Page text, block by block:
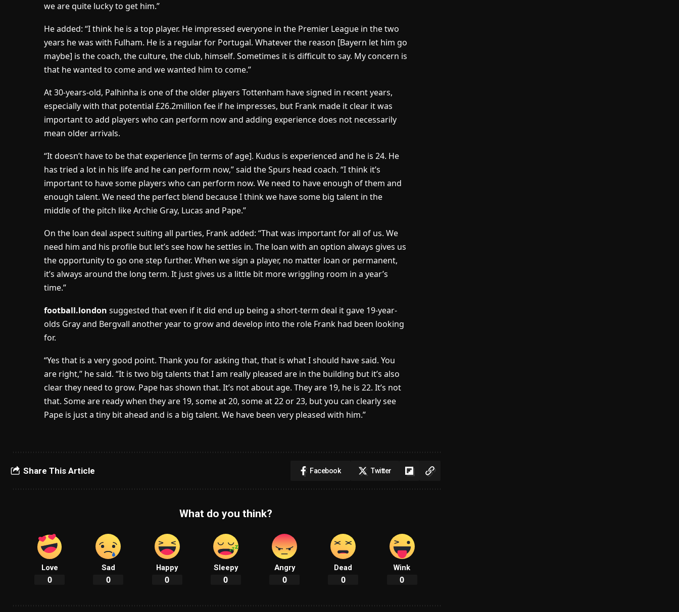
we are quite lucky to get him.”
He added: “I think he is a top player. He impressed everyone in the Premier League in the two
years he was with Fulham. He is a regular for Portugal. Whatever the reason [Bayern let him go
maybe] is the coach, the culture, the club, himself. Sometimes it is difficult to say. My concern is
that he wanted to come and we wanted him to come.”
At 30-years-old, Palhinha is one of the older players Tottenham have signed in recent years,
especially with that potential £26.2million fee if he impresses, but Frank made it clear it was
important to add players who can perform now and adding experience does not necessarily
mean older arrivals.
“It doesn’t have to be that experience [in terms of age]. Kudus is experienced and he is 24. He
has tried a lot in his life and he can perform now,” said the Spurs head coach. “I think it’s
important to have some players who can perform now. We need to have enough of them and
enough talent. We need the perfect blend because I think we have some big talent in the
middle of the pitch like Archie Gray, Lucas and Pape.”
On the loan deal aspect suiting all parties, Frank added: “That was important for all of us. We
need him and his profile but let’s see how he settles in. The loan with an option always gives us
the opportunity to go one step further. When we sign a player, no matter loan or permanent,
it’s always around the long term. It just gives us a little bit more wriggling room in a year’s
time.”
football.london suggested that even if it did end up being a short-term deal it gave 19-year-
olds Gray and Bergvall another year to grow and develop into the role Frank had been looking
for.
“Yes that is a very good point. Thank you for asking that, that is what I should have said. You
are right,” he said. “It is two big talents that I am really pleased are in the building but it’s also
clear they need to grow. Pape has shown that. It’s not about age. They are 19, he is 22. It’s not
that. Some are ready when they are 19, some at 20, some at 22 or 23, but you can clearly see
Pape is just a tiny bit ahead and is a big talent. We have been very pleased with him.”
Share This Article Facebook Twitter
What do you think?
Love
0
Sad
0
Happy
0
Sleepy
0
Angry
0
Dead
0
Wink
0